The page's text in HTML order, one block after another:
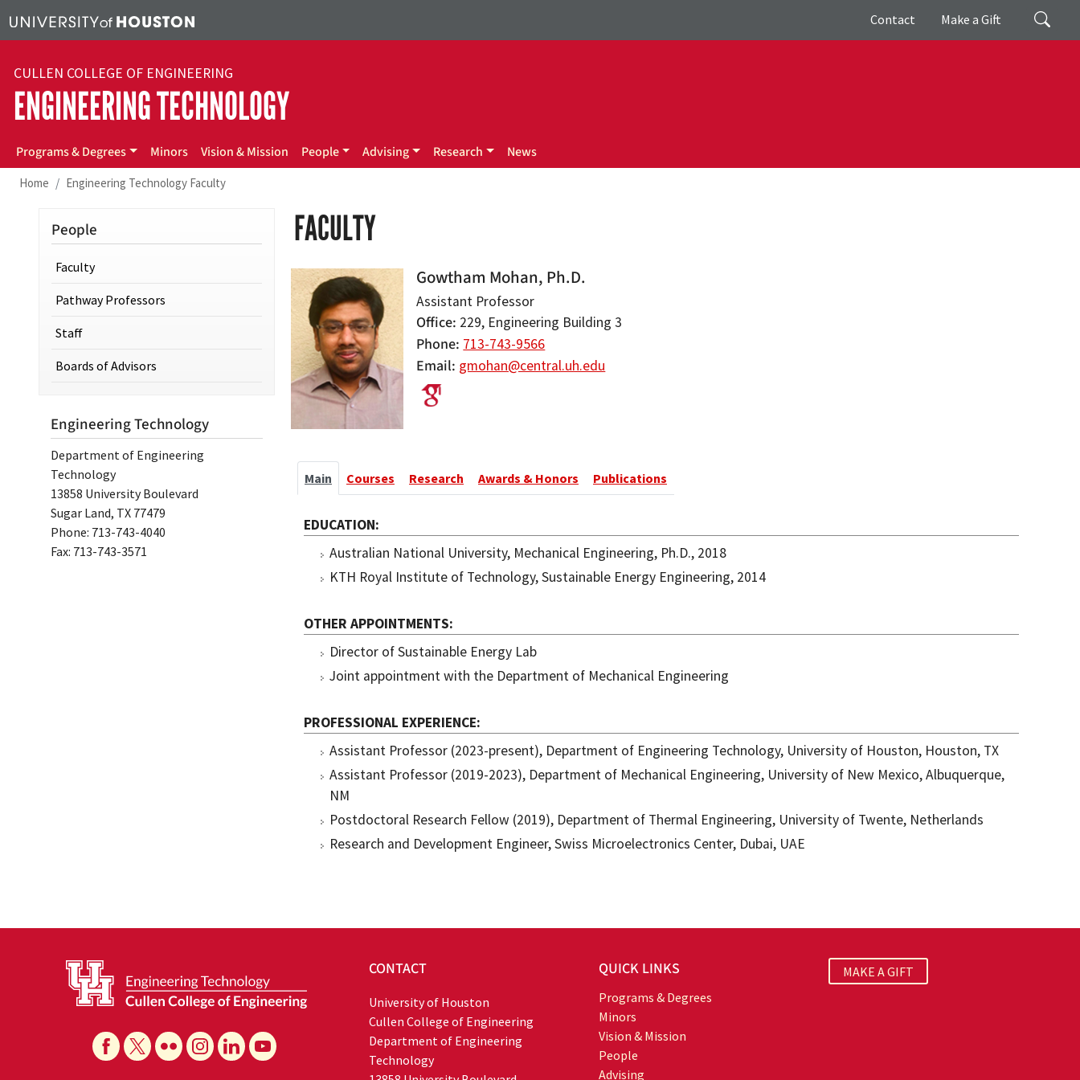
Search
Giving
Contact Make a Gift
CULLEN COLLEGE OF ENGINEERING
ENGINEERING TECHNOLOGY
ET
Programs & Degrees Minors Vision & Mission People Advising Research News
Home Engineering Technology Faculty
FACULTY
Gowtham Mohan, Ph.D.
Assistant Professor
Office 229, Engineering Building 3
Phone 713-743-9566
Email gmohan@central.uh.edu
Main Courses Research Awards & Honors Publications
EDUCATION
Australian National University, Mechanical Engineering, Ph.D., 2018
KTH Royal Institute of Technology, Sustainable Energy Engineering, 2014
OTHER APPOINTMENTS
Director of Sustainable Energy Lab
Joint appointment with the Department of Mechanical Engineering
PROFESSIONAL EXPERIENCE
Assistant Professor (2023-present), Department of Engineering Technology, University of Houston, Houston, TX
Assistant Professor (2019-2023), Department of Mechanical Engineering, University of New Mexico, Albuquerque,
NM
Postdoctoral Research Fellow (2019), Department of Thermal Engineering, University of Twente, Netherlands
Research and Development Engineer, Swiss Microelectronics Center, Dubai, UAE
People
Faculty
Pathway Professors
Staff
Boards of Advisors
Engineering Technology
Department of Engineering
Technology
13858 University Boulevard
Sugar Land, TX 77479
Phone: 713-743-4040
Fax: 713-743-3571
CONTACT
University of Houston
Cullen College of Engineering
Department of Engineering
Technology
QUICK LINKS
Programs & Degrees
Minors
Vision & Mission
People
Advising
MAKE A GIFT